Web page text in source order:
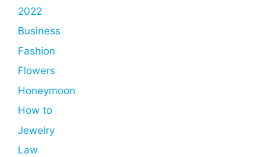
2022
Business
Fashion
Flowers
Honeymoon
How to
Jewelry
Law